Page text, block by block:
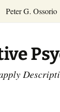
Peter G. Ossorio